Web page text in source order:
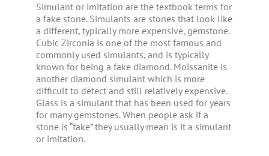
Simulant or imitation are the textbook terms for
a fake stone. Simulants are stones that look like
a different, typically more expensive, gemstone.
Cubic Zirconia is one of the most famous and
commonly used simulants, and is typically
known for being a fake diamond. Moissanite is
another diamond simulant which is more
difficult to detect and still relatively expensive.
Glass is a simulant that has been used for years
for many gemstones. When people ask if a
stone is “fake” they usually mean is it a simulant
or imitation.